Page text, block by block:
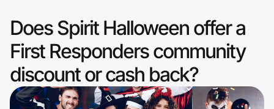
Clothing & Accessories
Health & Beauty
Sports & Outdoors
Does Spirit Halloween offer a
First Responders community
discount or cash back?